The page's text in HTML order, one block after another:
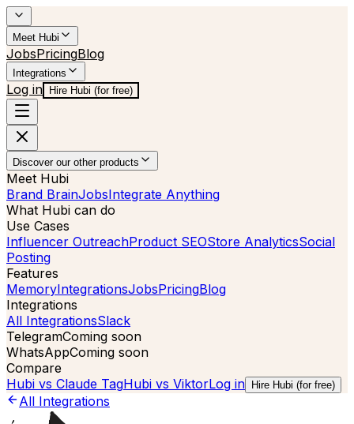
Meet Hubi
JobsPricingBlog
Integrations
Log in Hire Hubi (for free)
Discover our other products
Meet Hubi
Brand BrainJobsIntegrate Anything
What Hubi can do
Use Cases
Influencer OutreachProduct SEOStore AnalyticsSocial
Posting
Features
MemoryIntegrationsJobsPricingBlog
Integrations
All IntegrationsSlack
TelegramComing soon
WhatsAppComing soon
Compare
Hubi vs Claude TagHubi vs ViktorLog in Hire Hubi (for free)
All Integrations